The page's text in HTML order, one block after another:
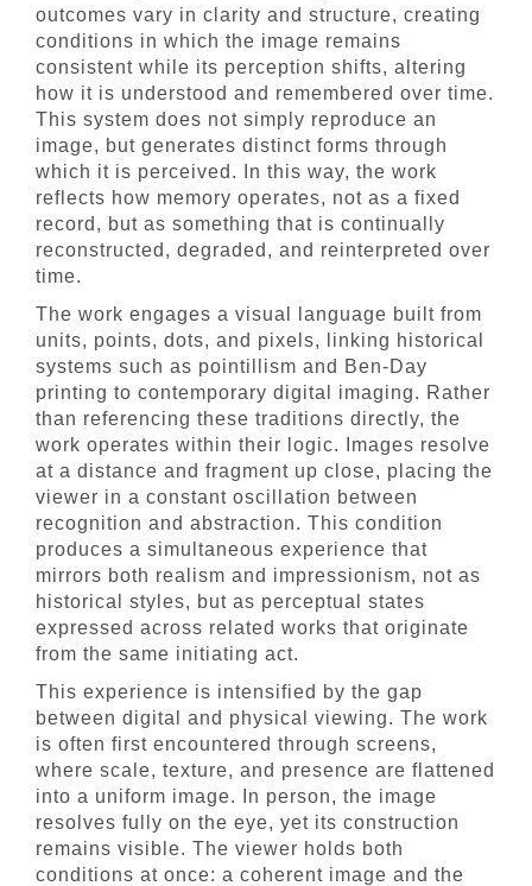
outcomes vary in clarity and structure, creating
conditions in which the image remains
consistent while its perception shifts, altering
how it is understood and remembered over time.
This system does not simply reproduce an
image, but generates distinct forms through
which it is perceived. In this way, the work
reflects how memory operates, not as a fixed
record, but as something that is continually
reconstructed, degraded, and reinterpreted over
time.
The work engages a visual language built from
units, points, dots, and pixels, linking historical
systems such as pointillism and Ben-Day
printing to contemporary digital imaging. Rather
than referencing these traditions directly, the
work operates within their logic. Images resolve
at a distance and fragment up close, placing the
viewer in a constant oscillation between
recognition and abstraction. This condition
produces a simultaneous experience that
mirrors both realism and impressionism, not as
historical styles, but as perceptual states
expressed across related works that originate
from the same initiating act.
This experience is intensified by the gap
between digital and physical viewing. The work
is often first encountered through screens,
where scale, texture, and presence are flattened
into a uniform image. In person, the image
resolves fully on the eye, yet its construction
remains visible. The viewer holds both
conditions at once: a coherent image and the